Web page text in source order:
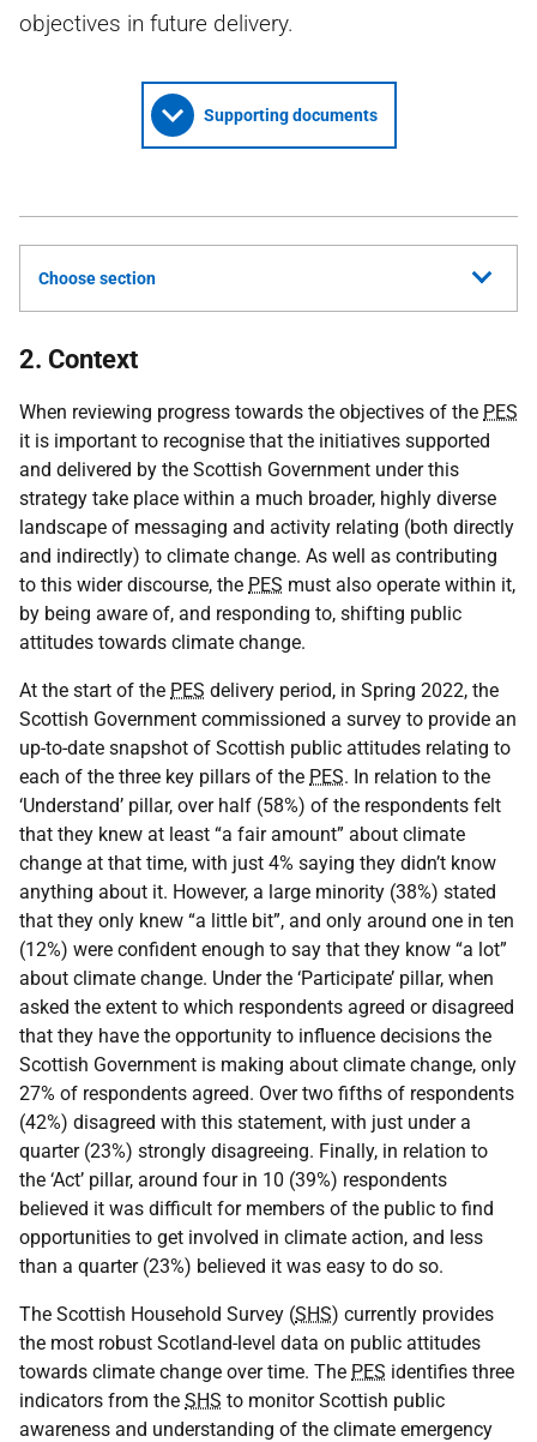
objectives in future delivery.
Supporting documents
Choose section
2. Context
When reviewing progress towards the objectives of the PES
it is important to recognise that the initiatives supported
and delivered by the Scottish Government under this
strategy take place within a much broader, highly diverse
landscape of messaging and activity relating (both directly
and indirectly) to climate change. As well as contributing
to this wider discourse, the PES must also operate within it,
by being aware of, and responding to, shifting public
attitudes towards climate change.
At the start of the PES delivery period, in Spring 2022, the
Scottish Government commissioned a survey to provide an
up-to-date snapshot of Scottish public attitudes relating to
each of the three key pillars of the PES. In relation to the
‘Understand’ pillar, over half (58%) of the respondents felt
that they knew at least “a fair amount” about climate
change at that time, with just 4% saying they didn’t know
anything about it. However, a large minority (38%) stated
that they only knew “a little bit”, and only around one in ten
(12%) were confident enough to say that they know “a lot”
about climate change. Under the ‘Participate’ pillar, when
asked the extent to which respondents agreed or disagreed
that they have the opportunity to influence decisions the
Scottish Government is making about climate change, only
27% of respondents agreed. Over two fifths of respondents
(42%) disagreed with this statement, with just under a
quarter (23%) strongly disagreeing. Finally, in relation to
the ‘Act’ pillar, around four in 10 (39%) respondents
believed it was difficult for members of the public to find
opportunities to get involved in climate action, and less
than a quarter (23%) believed it was easy to do so.
The Scottish Household Survey (SHS) currently provides
the most robust Scotland-level data on public attitudes
towards climate change over time. The PES identifies three
indicators from the SHS to monitor Scottish public
awareness and understanding of the climate emergency